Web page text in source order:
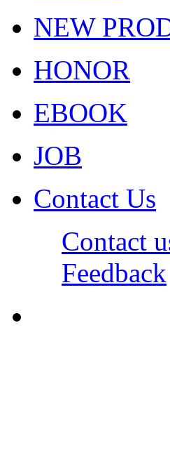
NEW
HONOR
EBOOK
JOB
Contact Us
Contact
Feedback